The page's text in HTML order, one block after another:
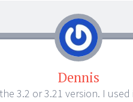
Dennis
3.2 or 3.21 version. I